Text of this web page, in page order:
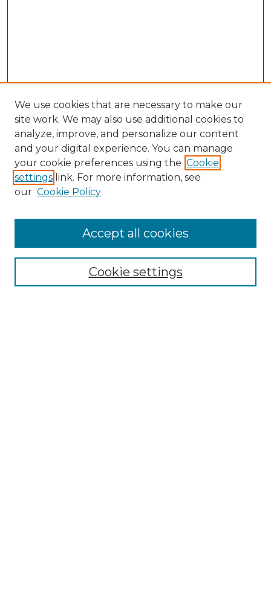
Journal Home
Most Popular Papers
We use cookies that are necessary to make our
site work. We may also use additional cookies to
analyze, improve, and personalize our content
and your digital experience. You can manage
your cookie preferences using the Cookie
settings link. For more information, see
our Cookie Policy
Cookie settings
Accept all cookies